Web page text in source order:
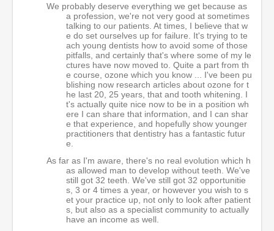
We probably deserve everything we get because as
a profession, we're not very good at sometimes
talking to our patients. At times, I believe that w
e do set ourselves up for failure. It's trying to te
ach young dentists how to avoid some of those
pitfalls, and certainly that's where some of my le
ctures have now moved to. Quite a part from th
e course, ozone which you know ... I've been pu
blishing now research articles about ozone for t
he last 20, 25 years, that and tooth whitening. I
t's actually quite nice now to be in a position wh
ere I can share that information, and I can shar
e that experience, and hopefully show younger
practitioners that dentistry has a fantastic futur
e.
As far as I'm aware, there's no real evolution which h
as allowed man to develop without teeth. We've
still got 32 teeth. We've still got 32 opportunitie
s, 3 or 4 times a year, or however you wish to s
et your practice up, not only to look after patient
s, but also as a specialist community to actually
have an income as well.